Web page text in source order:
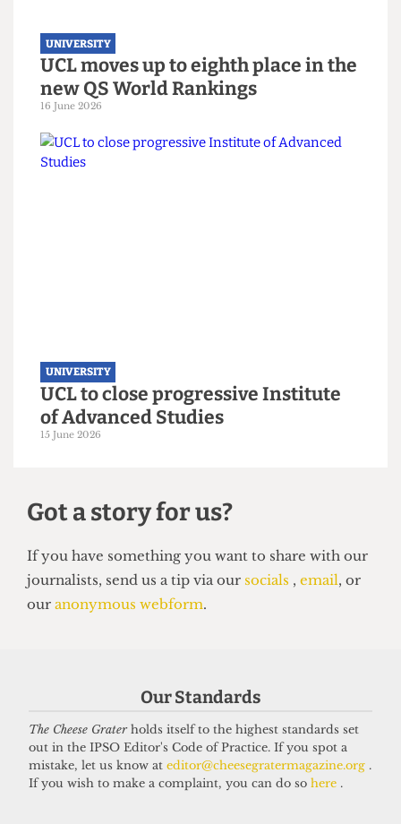
UNIVERSITY
UCL hosts gender critical book
launch on women’s sports
3 July 2026
UNIVERSITY
UCL moves up to eighth place in the
UNIVERSITY
UCL to close progressive Institute
Our Standards
The Cheese Graterholds itself to the highest standards set
out in the IPSO Editor's Code of Practice. If you spot a
mistake, let us know at editor@cheesegratermagazine.org .
If you wish to make a complaint, you can do so here .